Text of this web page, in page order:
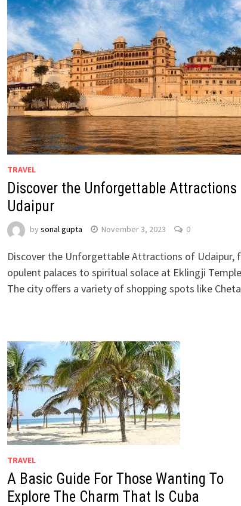
TRAVEL
Discover the Unforgettable Attractions
Udaipur
by sonal gupta November 3, 2023 0
Discover the Unforgettable Attractions of Udaipur,
opulent palaces to spiritual solace at Eklingji
The city offers a variety of shopping spots like
TRAVEL
A Basic Guide For Those Wanting To
Explore The Charm That Is Cuba